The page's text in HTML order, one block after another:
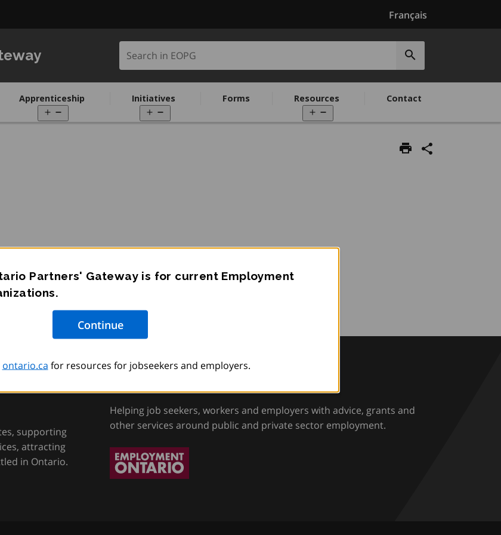
Partners' Gateway is for current Employment
ontario.ca for resources for jobseekers and employers.
Français
Search in EOPG
Submit
search
Apprenticeship
menu
Initiatives
menu
Forms Resources
menu
Contact
and
supporting
attracting
in Ontario.
Helping job seekers, workers and employers with advice, grants and
other services around public and private sector employment.